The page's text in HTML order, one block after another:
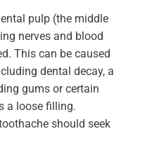
pulp (the middle
nerves and blood
This can be caused
dental decay, a
gums or certain
a loose filling.
should seek